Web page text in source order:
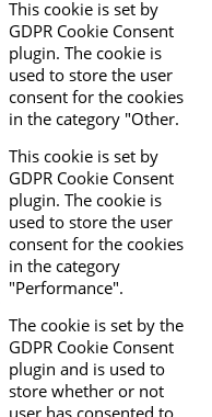
This cookie is set by
GDPR Cookie Consent
plugin. The cookie is
used to store the user
consent for the cookies
in the category "Other.
This cookie is set by
GDPR Cookie Consent
plugin. The cookie is
used to store the user
consent for the cookies
in the category
"Performance".
The cookie is set by the
GDPR Cookie Consent
plugin and is used to
store whether or not
user has consented to